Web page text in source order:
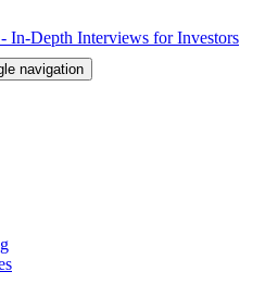
navigation